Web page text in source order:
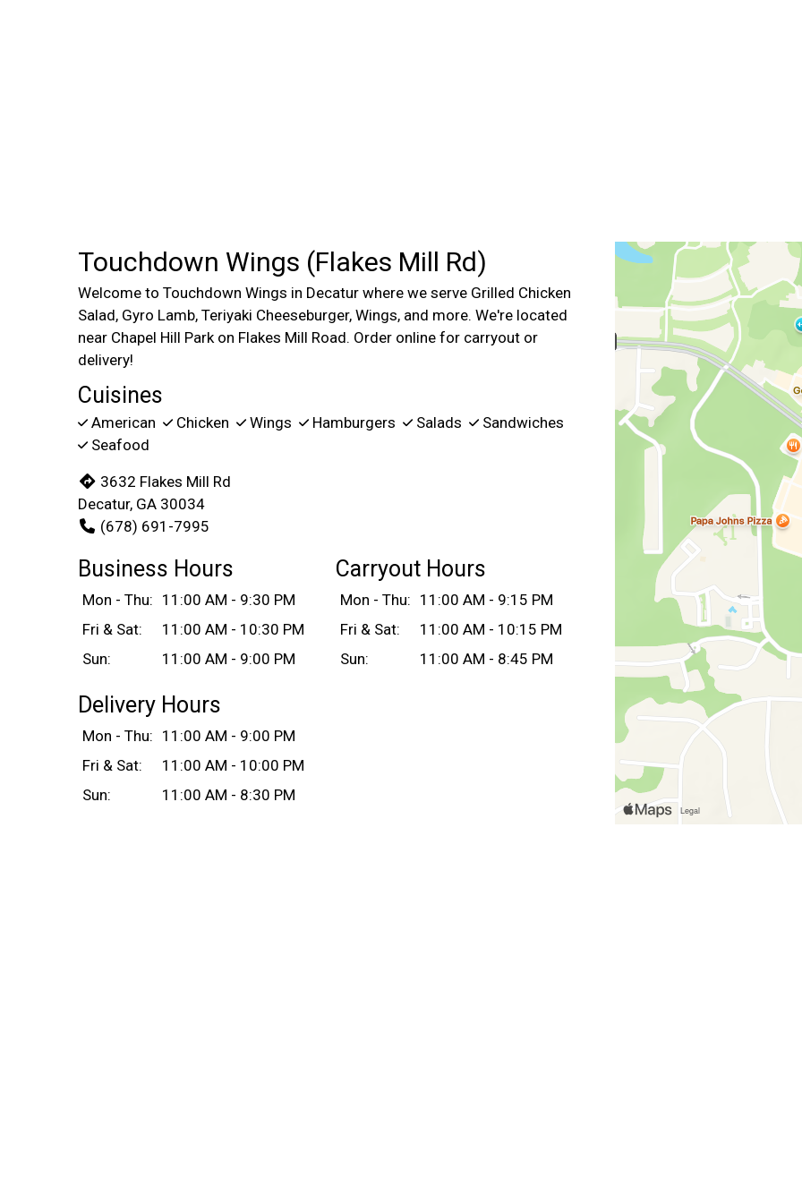
Touchdown Wings (Flakes Mill Rd)
Welcome to Touchdown Wings in Decatur where we serve Grilled Chicken
Salad, Gyro Lamb, Teriyaki Cheeseburger, Wings, and more. We're located
near Chapel Hill Park on Flakes Mill Road. Order online for carryout or
delivery!
Cuisines
American Chicken Wings Hamburgers Salads
Sandwiches
Seafood
3632 Flakes Mill Rd
Decatur, GA 30034
(678) 691-7995
Business Hours
Mon - Thu: 11:00 AM - 9:30 PM
Fri & Sat:
11:00 AM - 10:30 PM
Sun:
11:00 AM - 9:00 PM
Carryout Hours
Mon - Thu: 11:00 AM - 9:15 PM
Fri & Sat:
11:00 AM - 10:15 PM
Sun:
11:00 AM - 8:45 PM
Delivery Hours
Mon - Thu: 11:00 AM - 9:00 PM
Fri & Sat:
11:00 AM - 10:00 PM
Sun:
11:00 AM - 8:30 PM